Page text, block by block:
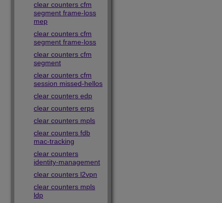
clear counters cfm
segment frame-loss
mep
clear counters cfm
segment frame-loss
clear counters cfm
segment
clear counters cfm
session missed-hellos
clear counters edp
clear counters erps
clear counters mpls
clear counters fdb
mac-tracking
clear counters
identity-management
clear counters l2vpn
clear counters mpls
ldp